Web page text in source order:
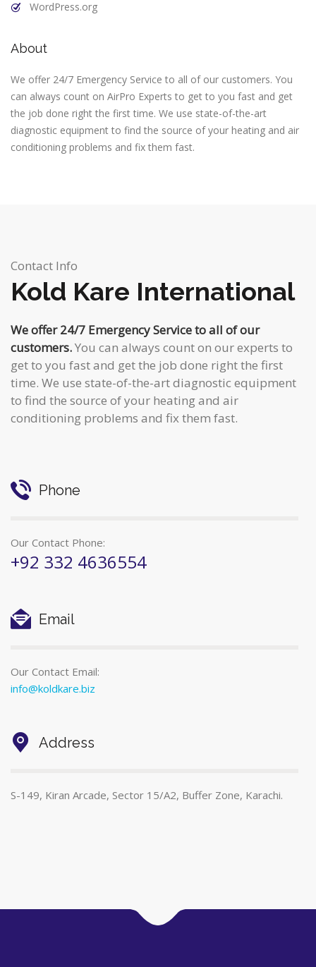
WordPress.org
About
We offer 24/7 Emergency Service to all of our customers. You
can always count on AirPro Experts to get to you fast and get
the job done right the first time. We use state-of-the-art
diagnostic equipment to find the source of your heating and air
conditioning problems and fix them fast.
Contact Info
Kold Kare International
We offer 24/7 Emergency Service to all of our
customers.You can always count on our experts to
get to you fast and get the job done right the first
time. We use state-of-the-art diagnostic equipment
to find the source of your heating and air
conditioning problems and fix them fast.
Phone
Our Contact Phone:
+92 332 4636554
Email
Our Contact Email:
info@koldkare.biz
Address
S-149, Kiran Arcade, Sector 15/A2, Buffer Zone, Karachi.